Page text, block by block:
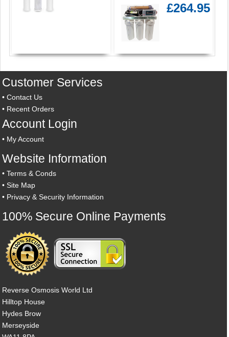
£264.95
Customer Services
•Contact Us
• Recent Orders
Account Login
• My Account
Website Information
•Terms & Conds
•Site Map
• Privacy & Security Information
100% Secure Online Payments
Reverse Osmosis World Ltd
Hilltop House
Hydes Brow
Merseyside